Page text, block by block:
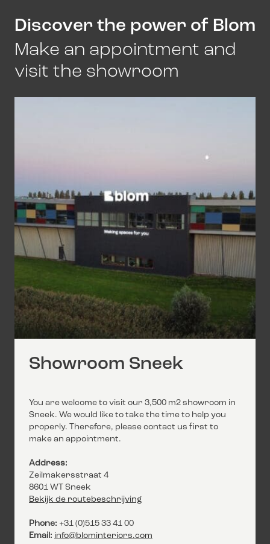
Discover the power of Blom
Make an appointment and
visit the showroom
Showroom Sneek
You are welcome to visit our 3,500 m2 showroom in
Sneek. We would like to take the time to help you
properly. Therefore, please contact us first to
make an appointment.
Address:
Zeilmakersstraat 4
8601 WT Sneek
Bekijk de routebeschrijving
Phone: +31 (0)515 33 41 00
Email: info@blominteriors.com